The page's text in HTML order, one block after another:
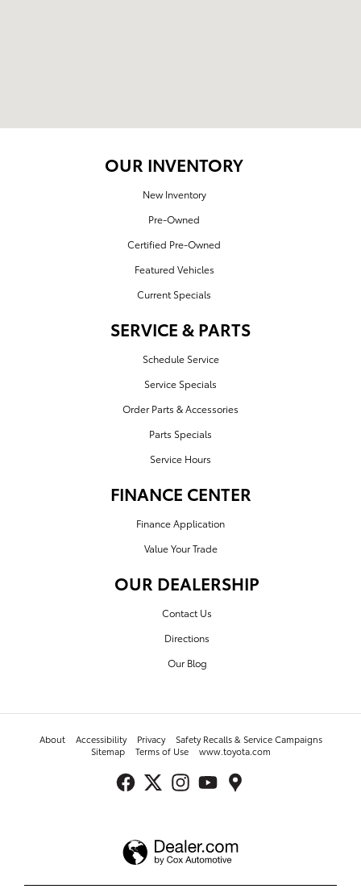
OUR INVENTORY
New Inventory
Pre-Owned
Certified Pre-Owned
Featured Vehicles
Current Specials
SERVICE & PARTS
Schedule Service
Service Specials
Order Parts & Accessories
Parts Specials
Service Hours
FINANCE CENTER
Finance Application
Value Your Trade
OUR DEALERSHIP
Contact Us
Directions
Our Blog
About Accessibility Privacy
Safety Recalls & Service Campaigns
Sitemap
Terms of Use www.toyota.com